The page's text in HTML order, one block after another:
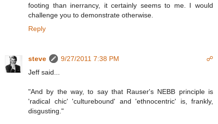
footing than inerrancy, it certainly seems to me. I would
challenge you to demonstrate otherwise.
Reply
steve 9/27/2011 7:38 PM
☍
Jeff said...
"And by the way, to say that Rauser's NEBB principle is
'radical chic' 'culturebound' and 'ethnocentric' is, frankly,
disgusting."